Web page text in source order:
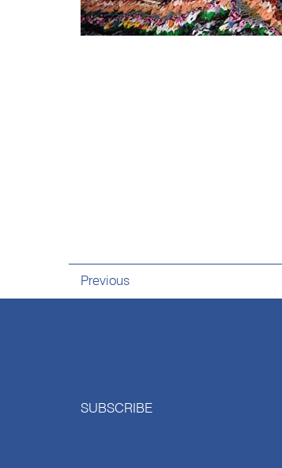
Previous
SUBSCRIBE